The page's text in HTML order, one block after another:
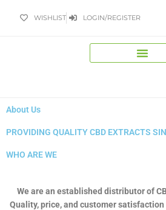
WISHLIST LOGIN/REGISTER
About Us
PROVIDING QUALITY CBD EXTRACTS
WHO ARE WE
We are an established distributor of
Quality, price, and customer